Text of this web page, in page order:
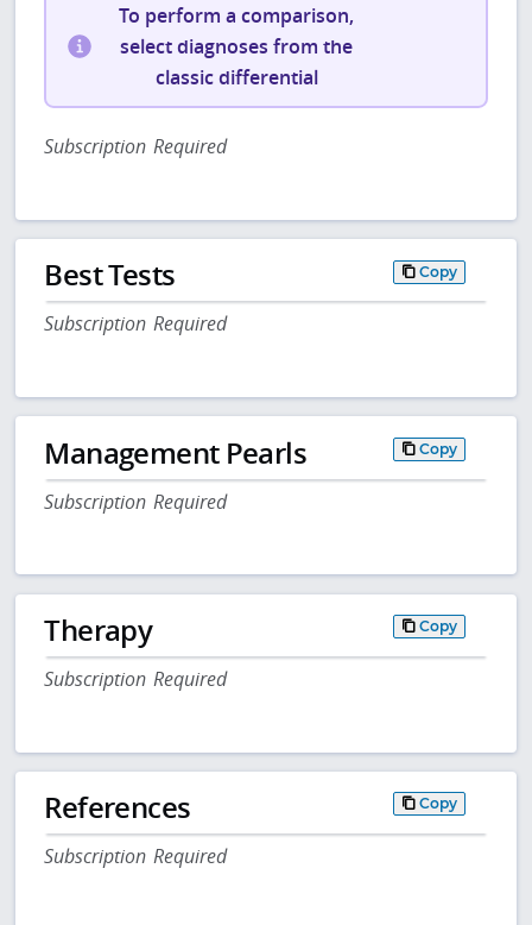
To perform a comparison,
select diagnoses from the
classic differential
Subscription Required
Best Tests Copy
Subscription Required
Management Pearls Copy
Subscription Required
Therapy Copy
Subscription Required
References Copy
Subscription Required